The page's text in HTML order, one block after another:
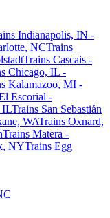
Indianapolis, IN -
NCTrains
Trains Cascais -
Chicago, IL -
Kalamazoo, MI -
Escorial -
ILTrains San Sebastián
WATrains Oxnard,
Trains Matera -
NYTrains Egg